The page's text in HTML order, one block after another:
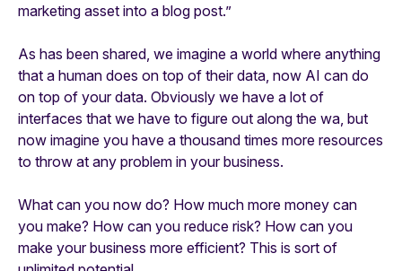
marketing asset into a blog post.”
As has been shared, we imagine a world where anything
that a human does on top of their data, now AI can do
on top of your data. Obviously we have a lot of
interfaces that we have to figure out along the wa, but
now imagine you have a thousand times more resources
to throw at any problem in your business.
What can you now do? How much more money can
you make? How can you reduce risk? How can you
make your business more efficient? This is sort of